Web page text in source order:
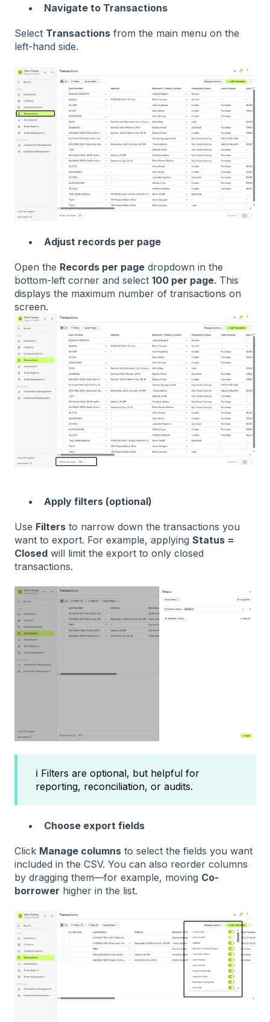
Navigate to Transactions
Select Transactions from the main menu on the
left-hand side.
Adjust records per page
Open the Records per page dropdown in the
bottom-left corner and select 100 per page. This
displays the maximum number of transactions on
screen.
Apply filters (optional)
Use Filters to narrow down the transactions you
want to export. For example, applying Status =
Closed will limit the export to only closed
transactions.
ℹ️ Filters are optional, but helpful for
reporting, reconciliation, or audits.
Choose export fields
Click Manage columns to select the fields you want
included in the CSV. You can also reorder columns
by dragging them—for example, moving Co-
borrower higher in the list.